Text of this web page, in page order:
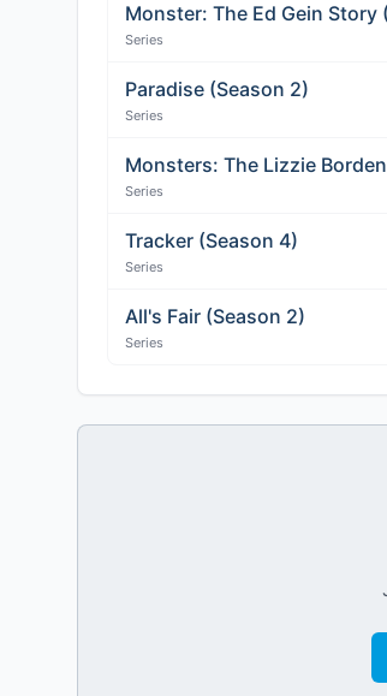
Monster: The Ed Gein Story
Series
Paradise (Season 2)
Series
Monsters: The Lizzie
Series
Tracker (Season 4)
Series
All's Fair (Season 2)
Series